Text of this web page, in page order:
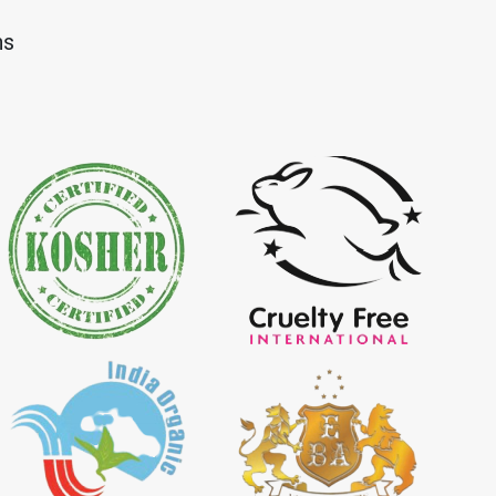
Importer in
Importer in India
Importer in Certified Natural Indigo Powder
Importer in India
in India Indigo Powder Importer in India
Indigo Dye *Natural Indigo Dye Supplier in
India